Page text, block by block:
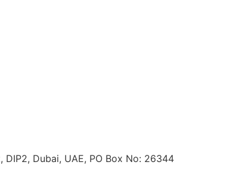
DIP2, Dubai, UAE, PO Box No: 26344